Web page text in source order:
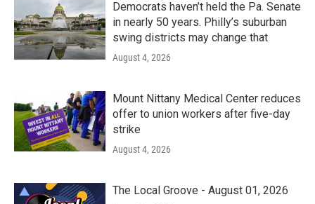
Democrats haven’t held the Pa. Senate
in nearly 50 years. Philly’s suburban
swing districts may change that
August 4, 2026
Mount Nittany Medical Center reduces
offer to union workers after five-day
strike
August 4, 2026
The Local Groove - August 01, 2026